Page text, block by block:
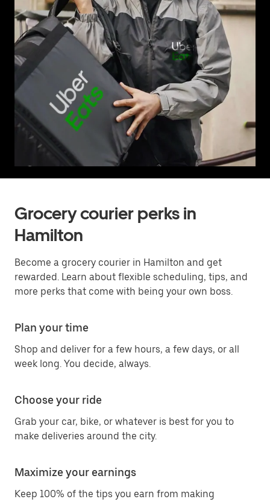
Grocery courier perks in
Hamilton
Become a grocery courier in Hamilton and get
rewarded. Learn about flexible scheduling, tips, and
more perks that come with being your own boss.
Plan your time
Shop and deliver for a few hours, a few days, or all
week long. You decide, always.
Choose your ride
Grab your car, bike, or whatever is best for you to
make deliveries around the city.
Maximize your earnings
Keep 100% of the tips you earn from making